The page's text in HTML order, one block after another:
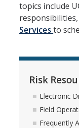
Threat
Workers'
Report A Claim
Reporting
topics include
Services to
Risk
Electronic
Field
Frequently